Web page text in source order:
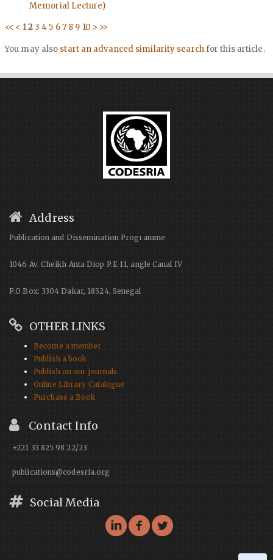
Memorial Lecture)
<< < 12 3 4 5 67 8 9 10 > >>
You may also start an advanced similarity searchfor this article.
Address
Publication and Dissemination Programme
1046 Av. Cheikh Anta Diop P.E 11, angle Canal IV
P.O Box: 3304 Dakar, 18524, Senegal
OTHER LINKS
Become a member
Publish a book
Publish on our journals
Online Library Catalogue
Purchase a Book
Contact Info
+221 33 825 98 22/23
publications@codesria.org
Social Media